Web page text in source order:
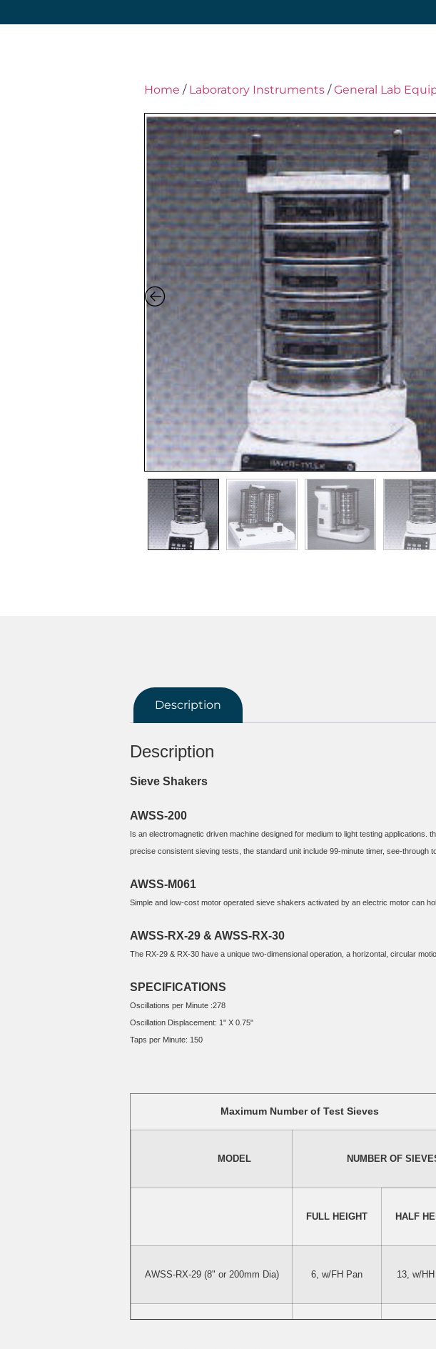
Home / Laboratory Instruments /General Lab
Description
Description
Sieve Shakers
AWSS-200
Is an electromagnetic driven machine designed for medium to light testing
AWSS-M061
Simple and low-cost motor operated sieve shakers activated by an electric motor can
AWSS-RX-29 & AWSS-RX-30
The RX-29 & RX-30 have a unique two-dimensional operation, a horizontal, circular
SPECIFICATIONS
Oscillations per Minute :278
Oscillation Displacement: 1" X 0.75"
Taps per Minute: 150
Maximum Number of Test Sieves
MODEL NUMBER OF
FULL HEIGHT HALF
AWSS-RX-29 (8" or 200mm Dia) 6, w/FH Pan 13, w/